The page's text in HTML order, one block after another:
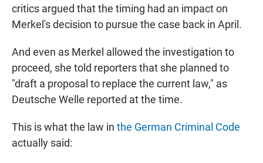
critics argued that the timing had an impact on
Merkel's decision to pursue the case back in April.
And even as Merkel allowed the investigation to
proceed, she told reporters that she planned to
"draft a proposal to replace the current law," as
Deutsche Welle reported at the time.
This is what the law in the German Criminal Code
actually said: